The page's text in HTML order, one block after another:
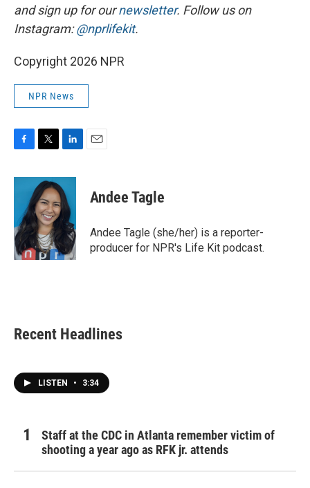
and sign up for ournewsletter. Follow us on
Instagram:@nprlifekit.
Copyright 2026 NPR
NPR News
c
o
k
i
t
t
e
r
n
k
e
d
n
Andee Tagle
Andee Tagle (she/her) is a reporter-
producer for NPR's Life Kit podcast.
Recent Headlines
LISTEN • 3:34
Staff at the CDC in Atlanta remember victim of
shooting a year ago as RFK jr. attends